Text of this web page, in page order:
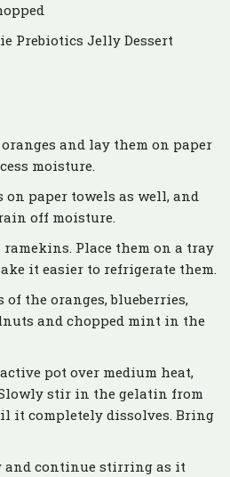
Prebiotics Jelly Dessert
and lay them on paper
moisture.
on paper towels as well, and
off moisture.
Place them on a tray
it easier to refrigerate them.
of the oranges, blueberries,
and chopped mint in the
pot over medium heat,
Slowly stir in the gelatin from
it completely dissolves. Bring
and continue stirring as it